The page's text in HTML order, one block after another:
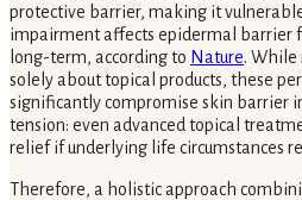
protective barrier, making it
impairment affects epidermal barrier
long-term, according to Nature. While
solely about topical products, these
significantly compromise skin barrier
tension: even advanced topical
relief if underlying life circumstances
Therefore, a holistic approach